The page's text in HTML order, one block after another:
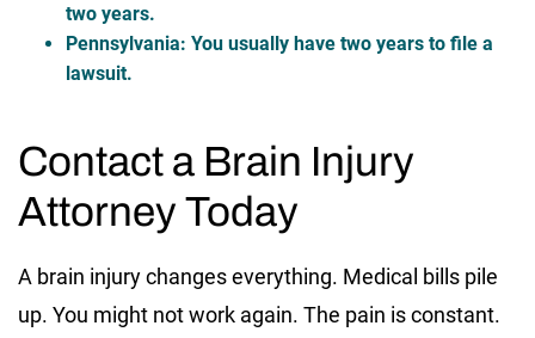
two years.
Pennsylvania: You usually have two years to file a
lawsuit.
Contact a Brain Injury
Attorney Today
A brain injury changes everything. Medical bills pile
up. You might not work again. The pain is constant.